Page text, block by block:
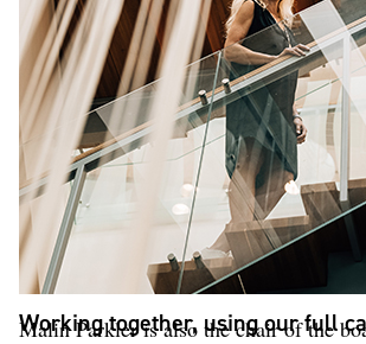
Working together, using our full
Malin Parkler is also the chair of the